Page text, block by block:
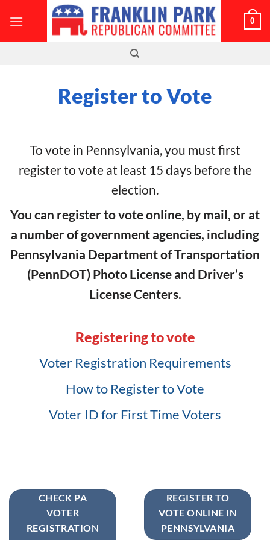
0
Register to Vote
To vote in Pennsylvania, you must first
register to vote at least 15 days before the
election.
You can register to vote online, by mail, or at
a number of government agencies, including
Pennsylvania Department of Transportation
(PennDOT) Photo License and Driver’s
License Centers.
Registering to vote
Voter Registration Requirements
How to Register to Vote
Voter ID for First Time Voters
CHECK PA
VOTER
REGISTRATION
REGISTER TO
VOTE ONLINE IN
PENNSYLVANIA